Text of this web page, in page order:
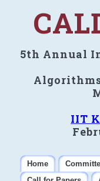
5th Annual
IIT
Home